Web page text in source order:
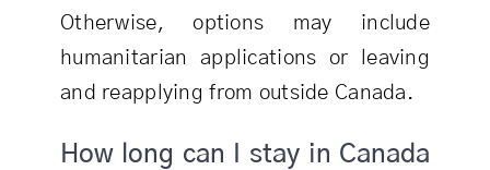
Otherwise, options may include
humanitarian applications or leaving
and reapplying from outside Canada.
How long can I stay in Canada